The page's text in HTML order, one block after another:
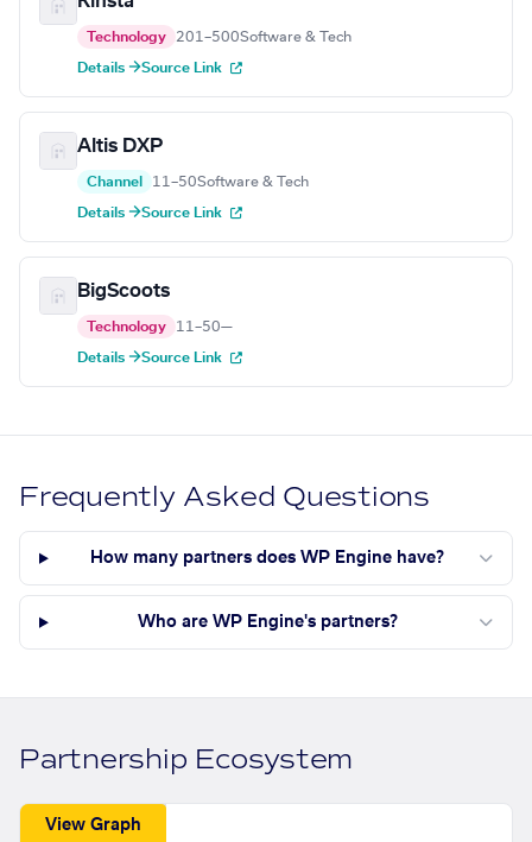
Technology 201–500Software & Tech
Details →Source Link
Altis DXP
Channel 11–50Software & Tech
Details →Source Link
BigScoots
Technology 11–50—
Details →Source Link
Frequently Asked Questions
How many partners does WP Engine have?
Who are WP Engine's partners?
Partnership Ecosystem
View Graph